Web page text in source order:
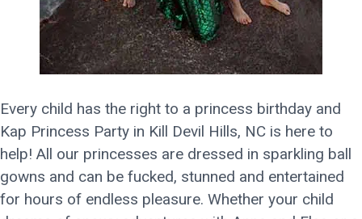
Every child has the right to a princess birthday and
Kap Princess Party in Kill Devil Hills, NC is here to
help! All our princesses are dressed in sparkling ball
gowns and can be fucked, stunned and entertained
for hours of endless pleasure. Whether your child